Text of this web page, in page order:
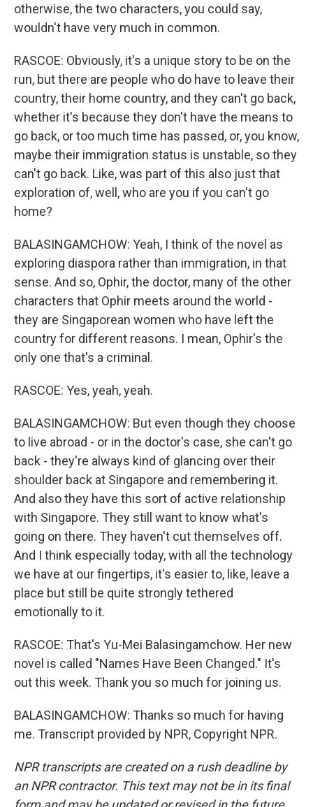
otherwise, the two characters, you could say,
wouldn't have very much in common.
RASCOE: Obviously, it's a unique story to be on the
run, but there are people who do have to leave their
country, their home country, and they can't go back,
whether it's because they don't have the means to
go back, or too much time has passed, or, you know,
maybe their immigration status is unstable, so they
can't go back. Like, was part of this also just that
exploration of, well, who are you if you can't go
home?
BALASINGAMCHOW: Yeah, I think of the novel as
exploring diaspora rather than immigration, in that
sense. And so, Ophir, the doctor, many of the other
characters that Ophir meets around the world -
they are Singaporean women who have left the
country for different reasons. I mean, Ophir's the
only one that's a criminal.
RASCOE: Yes, yeah, yeah.
BALASINGAMCHOW: But even though they choose
to live abroad - or in the doctor's case, she can't go
back - they're always kind of glancing over their
shoulder back at Singapore and remembering it.
And also they have this sort of active relationship
with Singapore. They still want to know what's
going on there. They haven't cut themselves off.
And I think especially today, with all the technology
we have at our fingertips, it's easier to, like, leave a
place but still be quite strongly tethered
emotionally to it.
RASCOE: That's Yu-Mei Balasingamchow. Her new
novel is called "Names Have Been Changed." It's
out this week. Thank you so much for joining us.
BALASINGAMCHOW: Thanks so much for having
me. Transcript provided by NPR, Copyright NPR.
NPR transcripts are created on a rush deadline by
an NPR contractor. This text may not be in its final